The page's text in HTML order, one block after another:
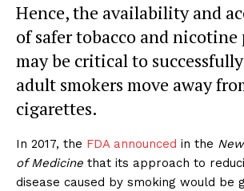
Hence, the availability and
of safer tobacco and nicotine
may be critical to
adult smokers move away
cigarettes.
In 2017, the FDA announced in the
of Medicine that its approach to
disease caused by smoking would be